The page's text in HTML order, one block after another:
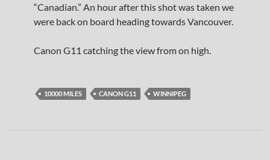
“Canadian.” An hour after this shot was taken we
were back on board heading towards Vancouver.
Canon G11 catching the view from on high.
10000 MILES CANON G11 WINNIPEG